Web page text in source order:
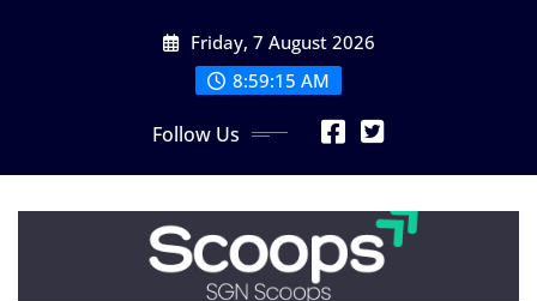
Friday, 7 August 2026
8:59:17 AM
Follow Us